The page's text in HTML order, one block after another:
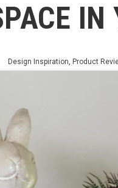
IN
Design Inspiration, Product